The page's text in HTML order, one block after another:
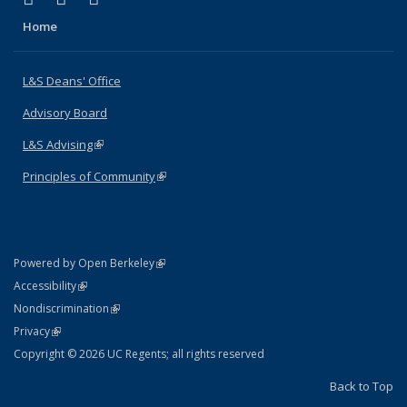
Home
L&S Deans' Office
Advisory Board
L&S Advising(link is external)
Principles of Community(link is external)
Powered by Open Berkeley(link is external)
AccessibilityStatement
(link is external)
NondiscriminationPolicy Statement
(link is external)
PrivacyStatement
(link is external)
Copyright © 2026 UC Regents; all rights reserved
Back to Top